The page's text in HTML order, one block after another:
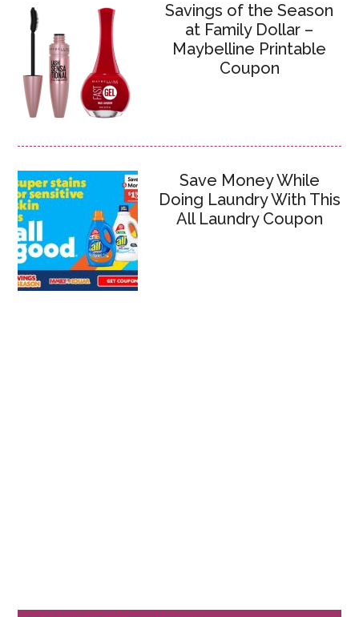
Savings of the Season
at Family Dollar –
Maybelline Printable
Coupon
Save Money While
Doing Laundry With This
All Laundry Coupon